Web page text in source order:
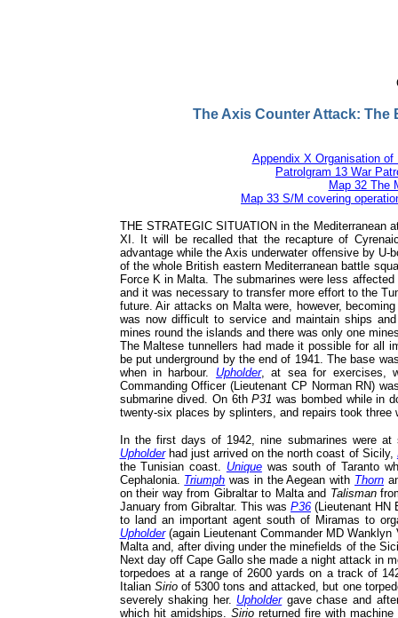
The Axis Counter Attack:
Appendix X Organisation
Patrolgram 13 War
Map 32 The
Map 33 S/M covering
THE STRATEGIC SITUATION in the Mediterranean
XI. It will be recalled that the recapture of
advantage while the Axis underwater offensive by
of the whole British eastern Mediterranean battle
Force K in Malta. The submarines were less
and it was necessary to transfer more effort to the
future. Air attacks on Malta were, however,
was now difficult to service and maintain ships
mines round the islands and there was only one
The Maltese tunnellers had made it possible for all
be put underground by the end of 1941. The base
when in harbour. Upholder, at sea for exercises,
Commanding Officer (Lieutenant CP Norman RN)
submarine dived. On 6thP31was bombed while in
twenty-six places by splinters, and repairs took three
In the first days of 1942, nine submarines were
Upholderhad just arrived on the north coast of Sicily,
the Tunisian coast. Uniquewas south of Taranto
Cephalonia. Triumph was in the Aegean with Thorn
on their way from Gibraltar to Malta and Talisman
January from Gibraltar. This was P36 (Lieutenant HN
to land an important agent south of Miramas to
Upholder(again Lieutenant Commander MD
Malta and, after diving under the minefields of the
Next day off Cape Gallo she made a night attack in
torpedoes at a range of 2600 yards on a track of
Italian Sirioof 5300 tons and attacked, but one
severely shaking her. Upholdergave chase and
which hit amidships. Sirioreturned fire with